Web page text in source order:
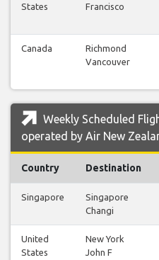
States
Francisco
Canada
Richmond
Vancouver
Weekly Scheduled
operated by Air New
Country Destination
Singapore
Singapore
Changi
United
States
New York
John F